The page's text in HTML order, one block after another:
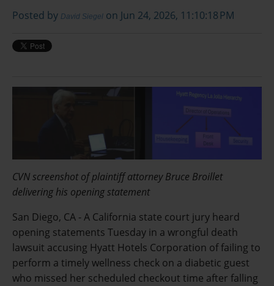
Posted by David Siegel on Jun 24, 2026, 11:10:18 PM
CVN screenshot of plaintiff attorney Bruce Broillet
delivering his opening statement
San Diego, CA - A California state court jury heard
opening statements Tuesday in a wrongful death
lawsuit accusing Hyatt Hotels Corporation of failing to
perform a timely wellness check on a diabetic guest
who missed her scheduled checkout time after falling